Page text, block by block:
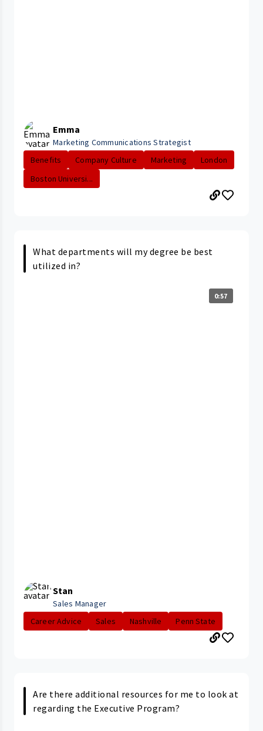
Emma
Marketing Communications Strategist
Benefits
Company Culture Marketing
London
Boston Universi...
What departments will my degree be best
utilized in?
0:57
Stan
Sales Manager
Career Advice
Sales Nashville Penn State
Are there additional resources for me to look at
regarding the Executive Program?